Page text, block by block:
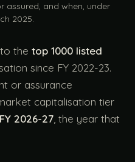
assured, and when, under
2025.
the top 1000 listed
since FY 2022-23.
or assurance
capitalisation tier
FY 2026-27 , the year that